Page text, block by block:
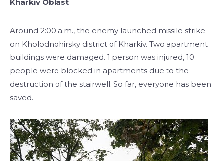
Kharkiv Oblast
Around 2:00 a.m., the enemy launched missile strike
on Kholodnohirsky district of Kharkiv. Two apartment
buildings were damaged. 1 person was injured, 10
people were blocked in apartments due to the
destruction of the stairwell. So far, everyone has been
saved.